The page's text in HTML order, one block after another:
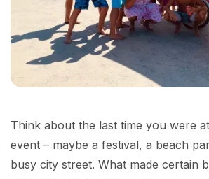
Think about the last time you were
event – maybe a festival, a beach
busy city street. What made certain